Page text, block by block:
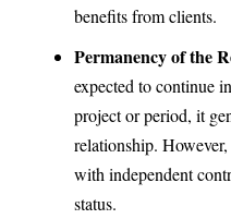
benefits from clients.
Permanency of the
expected to continue
project or period, it
relationship.
with independent
status.